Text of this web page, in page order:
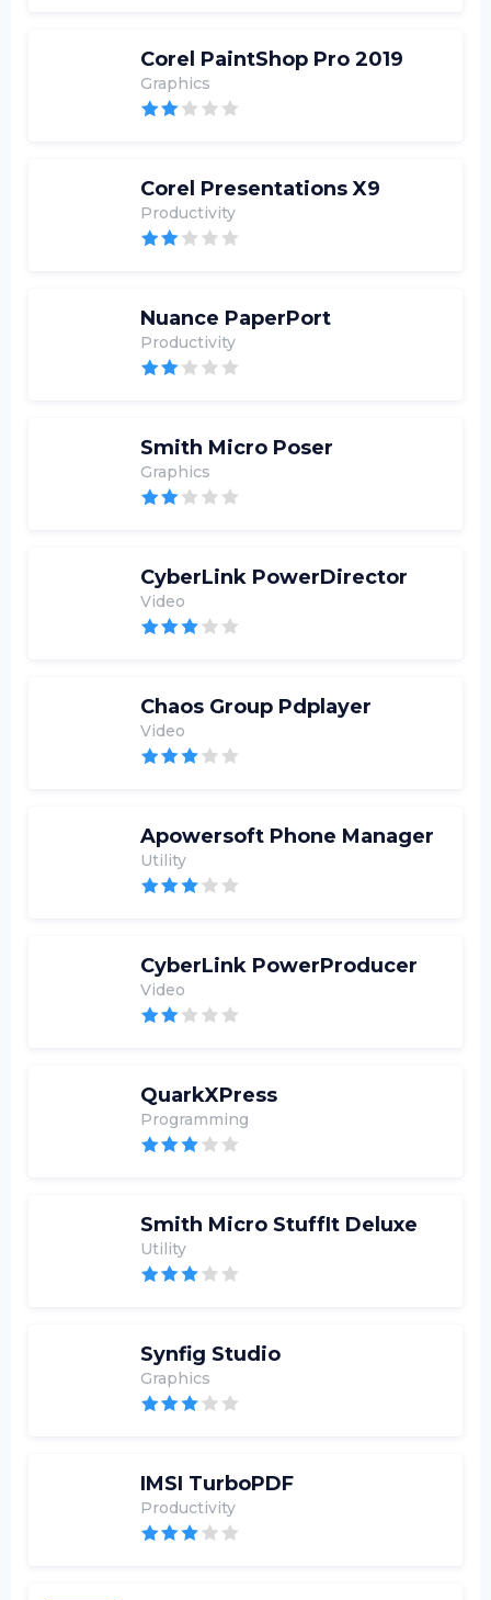
Corel PaintShop Pro 2019
Graphics
Corel Presentations X9
Productivity
Nuance PaperPort
Productivity
Smith Micro Poser
Graphics
CyberLink PowerDirector
Video
Chaos Group Pdplayer
Video
Apowersoft Phone Manager
Utility
CyberLink PowerProducer
Video
QuarkXPress
Programming
Smith Micro StuffIt Deluxe
Utility
Synfig Studio
Graphics
IMSI TurboPDF
Productivity